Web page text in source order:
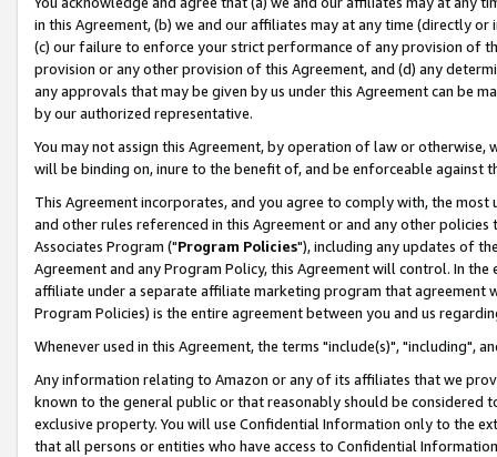
in this Agreement, (b) we and our affiliates may at any time (directly
(c) our failure to enforce your strict performance of any provision of
provision or any other provision of this Agreement, and (d) any
any approvals that may be given by us under this Agreement can be
by our authorized representative.
You may not assign this Agreement, by operation of law or
will be binding on, inure to the benefit of, and be enforceable against
This Agreement incorporates, and you agree to comply with, the
and other rules referenced in this Agreement or and any other
Associates Program ("Program Policies"), including any updates of
Agreement and any Program Policy, this Agreement will control. In
affiliate under a separate affiliate marketing program that agreement
Program Policies) is the entire agreement between you and us
Whenever used in this Agreement, the terms "include(s)", "including",
Any information relating to Amazon or any of its affiliates that we
known to the general public or that reasonably should be considered
exclusive property. You will use Confidential Information only to the
that all persons or entities who have access to Confidential